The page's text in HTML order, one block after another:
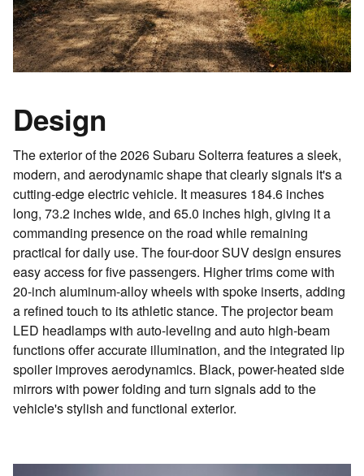
Design
The exterior of the 2026 Subaru Solterra features a sleek,
modern, and aerodynamic shape that clearly signals it's a
cutting-edge electric vehicle. It measures 184.6 inches
long, 73.2 inches wide, and 65.0 inches high, giving it a
commanding presence on the road while remaining
practical for daily use. The four-door SUV design ensures
easy access for five passengers. Higher trims come with
20-inch aluminum-alloy wheels with spoke inserts, adding
a refined touch to its athletic stance. The projector beam
LED headlamps with auto-leveling and auto high-beam
functions offer accurate illumination, and the integrated lip
spoiler improves aerodynamics. Black, power-heated side
mirrors with power folding and turn signals add to the
vehicle's stylish and functional exterior.